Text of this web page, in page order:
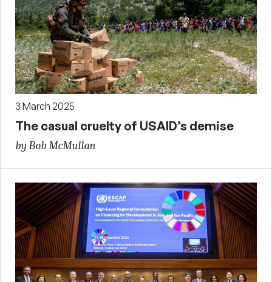
3 March 2025
The casual cruelty of USAID’s demise
by Bob McMullan